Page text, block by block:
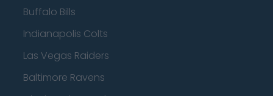
Buffalo Bills
Indianapolis Colts
Las Vegas Raiders
Baltimore Ravens